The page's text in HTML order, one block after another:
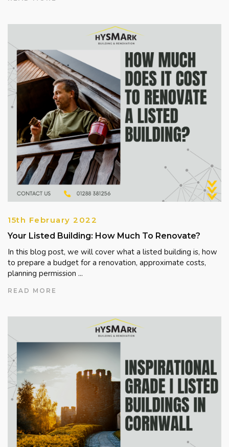
15th February 2022
Your Listed Building: How Much To Renovate?
In this blog post, we will cover what a listed building is, how
to prepare a budget for a renovation, approximate costs,
planning permission ...
READ MORE